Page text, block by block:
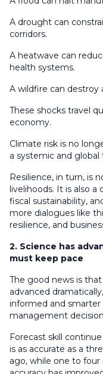
A drought can
corridors.
A heatwave can
health systems.
A wildfire can destroy
These shocks travel
economy.
Climate risk is no
a systemic and
Resilience, in turn, is
livelihoods. It is also
fiscal sustainability,
more dialogues like
resilience, and
2. Science has
must keep pace
The good news is
advanced
informed and smarter
management
Forecast skill
is as accurate as a
ago, while one to four